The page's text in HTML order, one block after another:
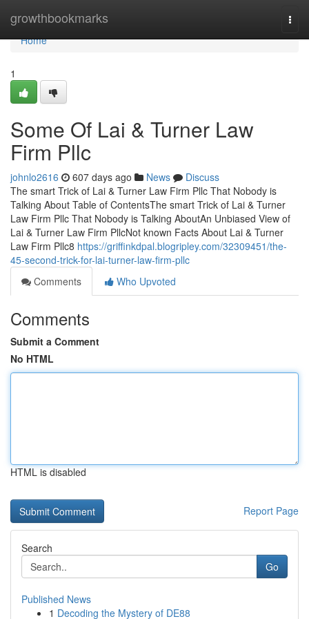
growthbookmarks
Home
Home
1
Some Of Lai & Turner Law
Firm Pllc
johnlo2616 607 days ago News
Discuss
The smart Trick of Lai & Turner Law Firm Pllc That Nobody is
Talking About Table of ContentsThe smart Trick of Lai & Turner
Law Firm Pllc That Nobody is Talking AboutAn Unbiased View of
Lai & Turner Law Firm PllcNot known Facts About Lai & Turner
Law Firm Pllc8 https://griffinkdpal.blogripley.com/32309451/the-
45-second-trick-for-lai-turner-law-firm-pllc
Comments
Who Upvoted
Comments
Submit a Comment
No HTML
HTML is disabled
Report Page
Search
Go
Published News
1 Decoding the Mystery of DE88